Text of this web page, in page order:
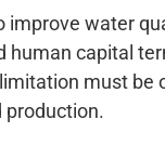
water
capital
must
production.